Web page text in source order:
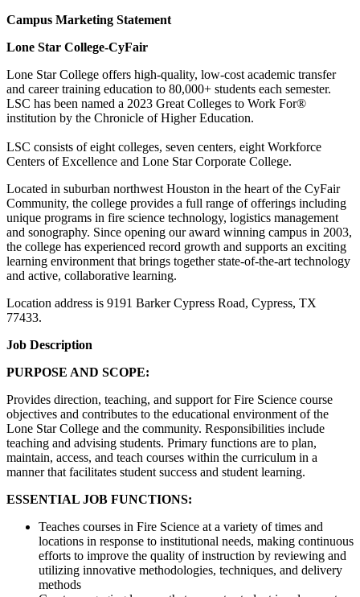
Campus Marketing Statement
Lone Star College-CyFair
Lone Star College offers high-quality, low-cost academic transfer
and career training education to 80,000+ students each semester.
LSC has been named a 2023 Great Colleges to Work For®
institution by the Chronicle of Higher Education.
LSC consists of eight colleges, seven centers, eight Workforce
Centers of Excellence and Lone Star Corporate College.
Located in suburban northwest Houston in the heart of the CyFair
Community, the college provides a full range of offerings including
unique programs in fire science technology, logistics management
and sonography. Since opening our award winning campus in 2003,
the college has experienced record growth and supports an exciting
learning environment that brings together state-of-the-art technology
and active, collaborative learning.
Location address is 9191 Barker Cypress Road, Cypress, TX
77433.
Job Description
PURPOSE AND SCOPE:
Provides direction, teaching, and support for Fire Science course
objectives and contributes to the educational environment of the
Lone Star College and the community. Responsibilities include
teaching and advising students. Primary functions are to plan,
maintain, access, and teach courses within the curriculum in a
manner that facilitates student success and student learning.
ESSENTIAL JOB FUNCTIONS:
Teaches courses in Fire Science at a variety of times and
locations in response to institutional needs, making continuous
efforts to improve the quality of instruction by reviewing and
utilizing innovative methodologies, techniques, and delivery
methods